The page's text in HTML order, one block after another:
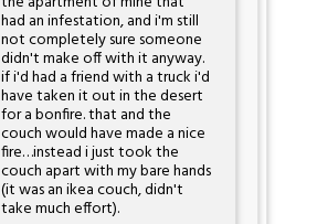
had an infestation, and i'm still
not completely sure someone
didn't make off with it anyway.
if i'd had a friend with a truck i'd
have taken it out in the desert
for a bonfire. that and the
couch would have made a nice
fire…instead i just took the
couch apart with my bare hands
(it was an ikea couch, didn't
take much effort).